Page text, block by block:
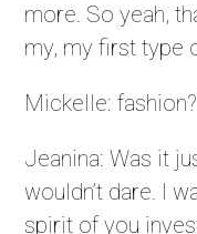
more. So yeah,
my, my first type
Mickelle:
Jeanina: Was it
wouldn’t dare. I
spirit of you